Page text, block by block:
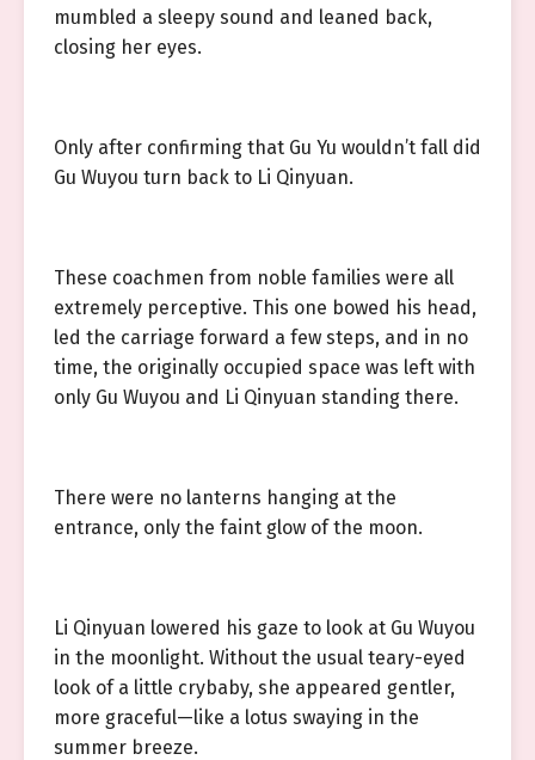
mumbled a sleepy sound and leaned back,
closing her eyes.
Only after confirming that Gu Yu wouldn’t fall did
Gu Wuyou turn back to Li Qinyuan.
These coachmen from noble families were all
extremely perceptive. This one bowed his head,
led the carriage forward a few steps, and in no
time, the originally occupied space was left with
only Gu Wuyou and Li Qinyuan standing there.
There were no lanterns hanging at the
entrance, only the faint glow of the moon.
Li Qinyuan lowered his gaze to look at Gu Wuyou
in the moonlight. Without the usual teary-eyed
look of a little crybaby, she appeared gentler,
more graceful—like a lotus swaying in the
summer breeze.